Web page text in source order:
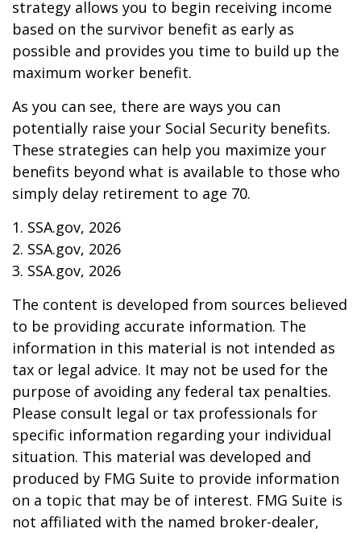
strategy allows you to begin receiving income
based on the survivor benefit as early as
possible and provides you time to build up the
maximum worker benefit.
As you can see, there are ways you can
potentially raise your Social Security benefits.
These strategies can help you maximize your
benefits beyond what is available to those who
simply delay retirement to age 70.
1. SSA.gov, 2026
2. SSA.gov, 2026
3. SSA.gov, 2026
The content is developed from sources believed
to be providing accurate information. The
information in this material is not intended as
tax or legal advice. It may not be used for the
purpose of avoiding any federal tax penalties.
Please consult legal or tax professionals for
specific information regarding your individual
situation. This material was developed and
produced by FMG Suite to provide information
on a topic that may be of interest. FMG Suite is
not affiliated with the named broker-dealer,